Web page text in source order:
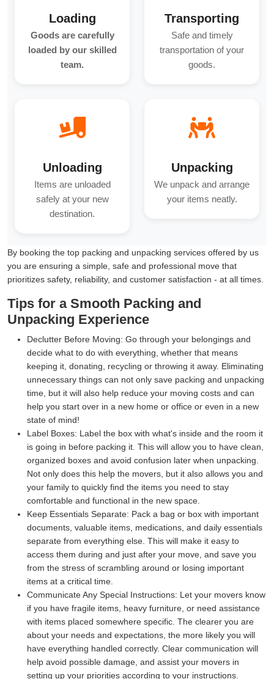
Loading
Goods are carefully
loaded by our skilled
team.
Transporting
Safe and timely
transportation of your
goods.
Unloading
Items are unloaded
safely at your new
destination.
Unpacking
We unpack and arrange
your items neatly.
By booking the top packing and unpacking services offered by us
you are ensuring a simple, safe and professional move that
prioritizes safety, reliability, and customer satisfaction - at all times.
Tips for a Smooth Packing and
Unpacking Experience
Declutter Before Moving: Go through your belongings and
decide what to do with everything, whether that means
keeping it, donating, recycling or throwing it away. Eliminating
unnecessary things can not only save packing and unpacking
time, but it will also help reduce your moving costs and can
help you start over in a new home or office or even in a new
state of mind!
Label Boxes: Label the box with what's inside and the room it
is going in before packing it. This will allow you to have clean,
organized boxes and avoid confusion later when unpacking.
Not only does this help the movers, but it also allows you and
your family to quickly find the items you need to stay
comfortable and functional in the new space.
Keep Essentials Separate: Pack a bag or box with important
documents, valuable items, medications, and daily essentials
separate from everything else. This will make it easy to
access them during and just after your move, and save you
from the stress of scrambling around or losing important
items at a critical time.
Communicate Any Special Instructions: Let your movers know
if you have fragile items, heavy furniture, or need assistance
with items placed somewhere specific. The clearer you are
about your needs and expectations, the more likely you will
have everything handled correctly. Clear communication will
help avoid possible damage, and assist your movers in
setting up your priorities according to your instructions.